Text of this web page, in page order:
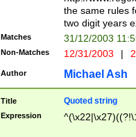
the same rules
two digit years
Matches 31/12/2003
Non-Matches 12/31/2003 |
Author Michael Ash
Title Quoted string
Expression